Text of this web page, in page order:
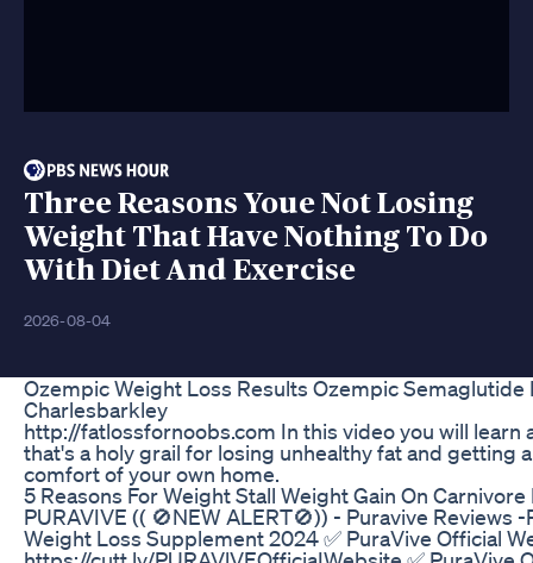
Three Reasons Youe Not Losing
Weight That Have Nothing To Do
With Diet And Exercise
2026-08-04
Ozempic Weight Loss Results Ozempic
Charlesbarkley
http://fatlossfornoobs.com In this video you will learn
that's a holy grail for losing unhealthy fat and getting
comfort of your own home.
5 Reasons For Weight Stall Weight Gain On
PURAVIVE (( 🚫NEW ALERT🚫)) - Puravive Reviews
Weight Loss Supplement 2024 ✅ PuraVive Official